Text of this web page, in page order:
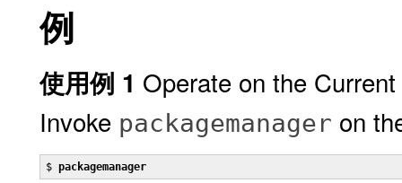
例
使用例 1 Operate on the
Invoke packagemanager on
$ packagemanager